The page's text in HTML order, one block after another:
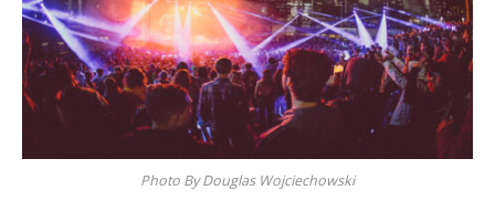
Photo By Douglas Wojciechowski